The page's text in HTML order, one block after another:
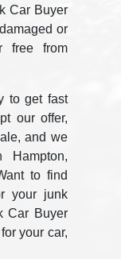
Car Buyer
or
free from
to get fast
our offer,
and we
to find
your junk
Car Buyer
your car,